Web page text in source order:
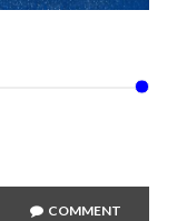
COMMENT